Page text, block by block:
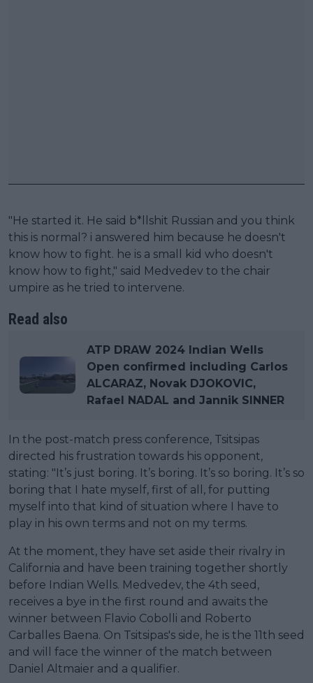
"He started it. He said b*llshit Russian and you think
this is normal? i answered him because he doesn't
know how to fight. he is a small kid who doesn't
know how to fight," said Medvedev to the chair
umpire as he tried to intervene.
Read also
ATP DRAW 2024 Indian Wells
Open confirmed including Carlos
ALCARAZ, Novak DJOKOVIC,
Rafael NADAL and Jannik SINNER
In the post-match press conference, Tsitsipas
directed his frustration towards his opponent,
stating: "It’s just boring. It’s boring. It’s so boring. It’s so
boring that I hate myself, first of all, for putting
myself into that kind of situation where I have to
play in his own terms and not on my terms.
At the moment, they have set aside their rivalry in
California and have been training together shortly
before Indian Wells. Medvedev, the 4th seed,
receives a bye in the first round and awaits the
winner between Flavio Cobolli and Roberto
Carballes Baena. On Tsitsipas's side, he is the 11th seed
and will face the winner of the match between
Daniel Altmaier and a qualifier.